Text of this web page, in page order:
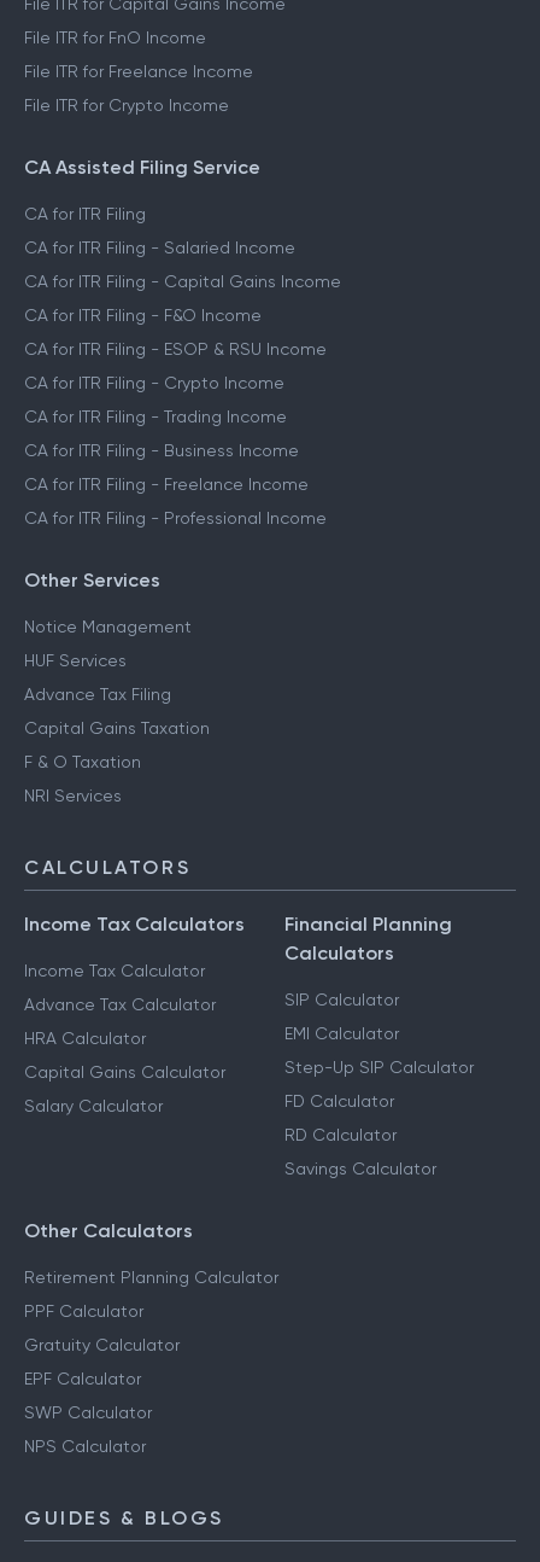
File ITR for Capital Gains Income
File ITR for FnO Income
File ITR for Freelance Income
File ITR for Crypto Income
CA Assisted Filing Service
CA for ITR Filing
CA for ITR Filing - Salaried Income
CA for ITR Filing - Capital Gains Income
CA for ITR Filing - F&O Income
CA for ITR Filing - ESOP & RSU Income
CA for ITR Filing - Crypto Income
CA for ITR Filing - Trading Income
CA for ITR Filing - Business Income
CA for ITR Filing - Freelance Income
CA for ITR Filing - Professional Income
Other Services
Notice Management
HUF Services
Advance Tax Filing
Capital Gains Taxation
F & O Taxation
NRI Services
CALCULATORS
Income Tax Calculators
Income Tax Calculator
Advance Tax Calculator
HRA Calculator
Capital Gains Calculator
Salary Calculator
Financial Planning
Calculators
SIP Calculator
EMI Calculator
Step-Up SIP Calculator
FD Calculator
RD Calculator
Savings Calculator
Other Calculators
Retirement Planning Calculator
PPF Calculator
Gratuity Calculator
EPF Calculator
SWP Calculator
NPS Calculator
GUIDES & BLOGS